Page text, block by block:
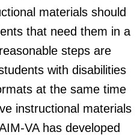
materials should
that need them in a
steps are
with disabilities
at the same time
instructional materials
VA has developed